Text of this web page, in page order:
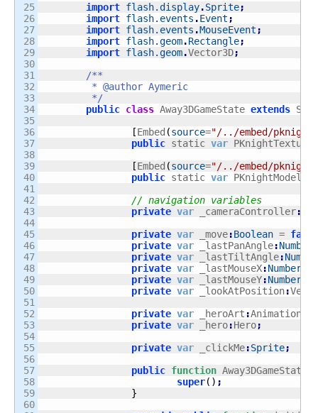
25
26
27
28
29
30
31
32
33
34
35
36
37
38
39
40
41
42
43
44
45
46
47
48
49
50
51
52
53
54
55
56
57
58
59
60
import flash.display.Sprite;
import flash.events .Event ;
import flash.events .MouseEvent ;
import flash.geom.Rectangle;
import flash.geom.Vector3D;
/**
	 */
public class Away3DGameState extends
[Embed (source="/../embed/
public static var PKnightTexture3
[Embed (source="/../embed/
public static var PKnightModel
// navigation variables
private var _cameraController:
private var _move:Boolean = false
private var _lastPanAngle:Number
private var _lastTiltAngle:Number
private var _lastMouseX:Number
private var _lastMouseY:Number
private var _lookAtPosition:
private var _heroArt :
private var _hero:Hero;
private var _clickMe:Sprite;
public function Away3DGameState
super( ) ;
}